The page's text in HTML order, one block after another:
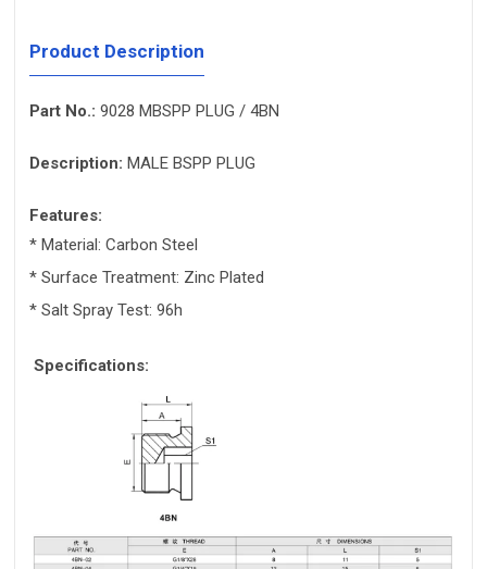
Product Description
Part No.: 9028 MBSPP PLUG / 4BN
Description: MALE BSPP PLUG
Features:
* Material: Carbon Steel
* Surface Treatment: Zinc Plated
* Salt Spray Test: 96h
Specifications: